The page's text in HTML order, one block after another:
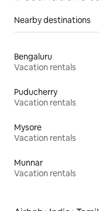
Nearby destinations
Bengaluru
Vacation rentals
Puducherry
Vacation rentals
Mysore
Vacation rentals
Munnar
Vacation rentals